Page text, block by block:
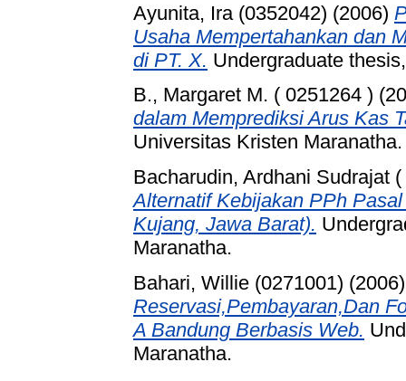
Ayunita, Ira (0352042) (2006)
Usaha Mempertahankan dan
di PT. X. Undergraduate
B., Margaret M. ( 0251264 )
dalam Memprediksi Arus Kas
Universitas Kristen Maranatha.
Bacharudin, Ardhani Sudrajat
Alternatif Kebijakan PPh
Kujang, Jawa Barat).
Maranatha.
Bahari, Willie (0271001)
Reservasi,Pembayaran,Dan
A Bandung Berbasis Web.
Maranatha.